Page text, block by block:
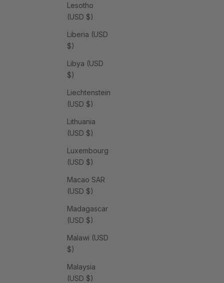
Lesotho
(USD $)
Liberia (USD
$)
Libya (USD
$)
Liechtenstein
(USD $)
Lithuania
(USD $)
Luxembourg
(USD $)
Macao SAR
(USD $)
Madagascar
(USD $)
Malawi (USD
$)
Malaysia
(USD $)